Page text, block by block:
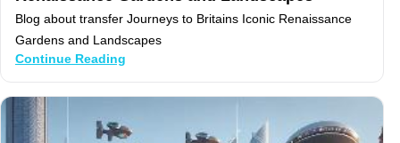
Blog about transfer Journeys to Britains Iconic Renaissance
Gardens and Landscapes
Continue Reading